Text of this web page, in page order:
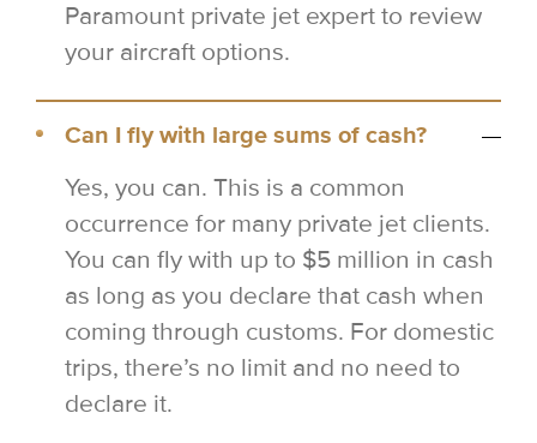
Paramount private jet expert to review
your aircraft options.
Can I fly with large sums of cash?
Yes, you can. This is a common
occurrence for many private jet clients.
You can fly with up to $5 million in cash
as long as you declare that cash when
coming through customs. For domestic
trips, there’s no limit and no need to
declare it.